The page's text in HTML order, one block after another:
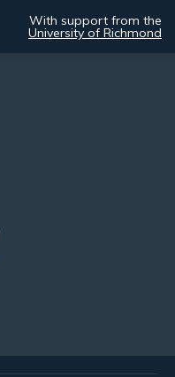
With support from the
University of Richmond